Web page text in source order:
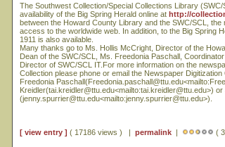
The Southwest Collection/Special Collections Library
availability of the Big Spring Herald online at http://
between the Howard County Library and the SWC/SCL,
access to the worldwide web. In addition, to the Big Spring
1911 is also available.
Many thanks go to Ms. Hollis McCright, Director of the
Dean of the SWC/SCL, Ms. Freedonia Paschall,
Director of SWC/SCL IT.For more information on the
Collection please phone or email the Newspaper
Freedonia
Kreidler(tai.kreidler@ttu.edu<mailto:tai.kreidler@ttu.edu>)
(jenny.spurrier@ttu.edu<mailto:jenny.spurrier@ttu.edu>).
[ view entry ] ( 17186 views ) | permalink | (